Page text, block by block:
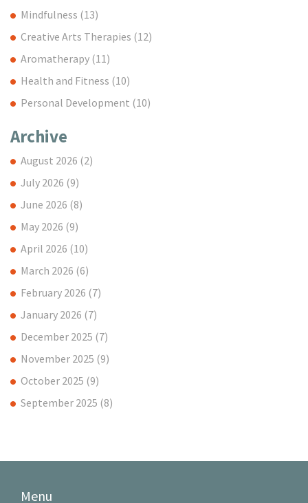
Mindfulness (13)
Creative Arts Therapies (12)
Aromatherapy (11)
Health and Fitness (10)
Personal Development (10)
Archive
August 2026 (2)
July 2026 (9)
June 2026 (8)
May 2026 (9)
April 2026 (10)
March 2026 (6)
February 2026 (7)
January 2026 (7)
December 2025 (7)
November 2025 (9)
October 2025 (9)
September 2025 (8)
Menu